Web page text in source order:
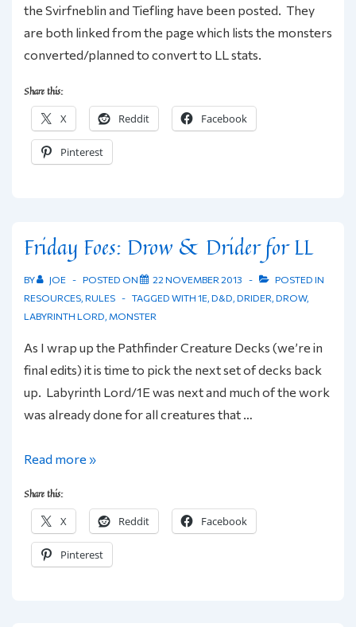
the Svirfneblin and Tiefling have been posted. They
are both linked from the page which lists the monsters
converted/planned to convert to LL stats.
Share this:
X Reddit Facebook
Pinterest
Friday Foes: Drow & Drider for LL
BY JOE POSTED ON 22 NOVEMBER 2013
POSTED IN
RESOURCES, RULES TAGGED WITH 1E, D&D, DRIDER, DROW,
LABYRINTH LORD, MONSTER
As I wrap up the Pathfinder Creature Decks (we’re in
final edits) it is time to pick the next set of decks back
up. Labyrinth Lord/1E was next and much of the work
was already done for all creatures that …
Friday
Drow
Drider
for
Read more »
Share this:
X Reddit Facebook
Pinterest